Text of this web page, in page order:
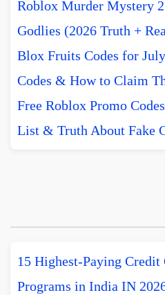
Roblox Murder Mystery
Godlies (2026 Truth +
Blox Fruits Codes for
Codes & How to Claim
Free Roblox Promo
List & Truth About Fake
15 Highest-Paying
Programs in India IN